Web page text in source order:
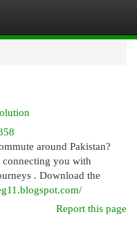
around Pakistan?
connecting you with
. Download the
Report this page